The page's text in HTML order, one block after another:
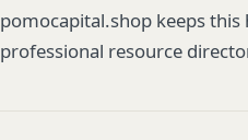
pomocapital.shop keeps
professional resource